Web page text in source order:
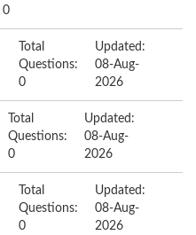
0
Total
Questions:
0
Updated:
08-Aug-
2026
Total
Questions:
0
Updated:
08-Aug-
2026
Total
Questions:
0
Updated:
08-Aug-
2026